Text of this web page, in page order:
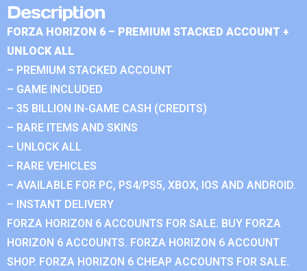
Description
FORZA HORIZON 6 – PREMIUM STACKED ACCOUNT +
UNLOCK ALL
– PREMIUM STACKED ACCOUNT
– GAME INCLUDED
– 35 BILLION IN-GAME CASH (CREDITS)
– RARE ITEMS AND SKINS
– UNLOCK ALL
– RARE VEHICLES
– AVAILABLE FOR PC, PS4/PS5, XBOX, IOS AND ANDROID.
– INSTANT DELIVERY
FORZA HORIZON 6 ACCOUNTS FOR SALE. BUY FORZA
HORIZON 6 ACCOUNTS. FORZA HORIZON 6 ACCOUNT
SHOP. FORZA HORIZON 6 CHEAP ACCOUNTS FOR SALE.